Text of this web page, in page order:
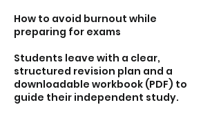
How to avoid burnout while
preparing for exams
Students leave with a clear,
structured revision plan and a
downloadable workbook (PDF) to
guide their independent study.